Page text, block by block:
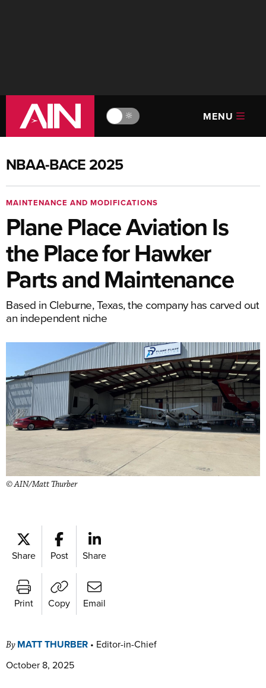
🔆 MENU
NBAA-BACE 2025
MAINTENANCE AND MODIFICATIONS
Plane Place Aviation Is
the Place for Hawker
Parts and Maintenance
Based in Cleburne, Texas, the company has carved out
an independent niche
© AIN/Matt Thurber
Share Post Share
Print Copy Email
By MATT THURBER • Editor-in-Chief
October 8, 2025